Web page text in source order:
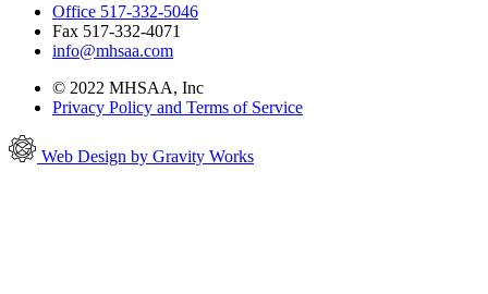
Office 517-332-5046
Fax 517-332-4071
info@mhsaa.com
© 2022 MHSAA, Inc
Privacy Policy and Terms of Service
Web Design by Gravity Works